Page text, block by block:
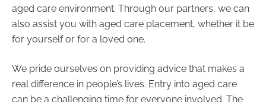
aged care environment. Through our partners, we can
also assist you with aged care placement, whether it be
for yourself or for a loved one.
We pride ourselves on providing advice that makes a
real difference in people’s lives. Entry into aged care
can be a challenging time for everyone involved. The